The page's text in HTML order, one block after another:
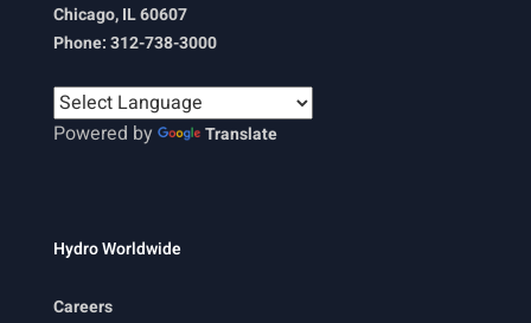
Chicago, IL 60607
Phone: 312-738-3000
Powered by Translate
Hydro Worldwide
Careers